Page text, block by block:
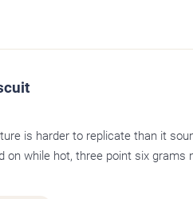
is harder to replicate than it
on while hot, three point six grams